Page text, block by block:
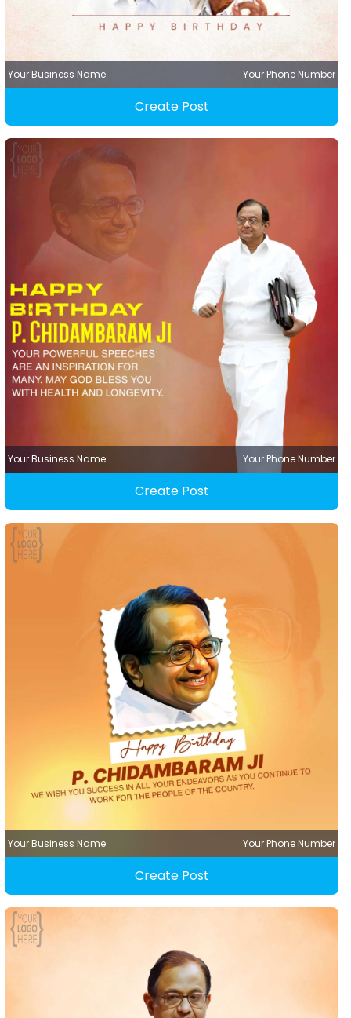
Your Business Name Your Phone Number
Create Post
Your Business Name Your Phone Number
Create Post
Your Business Name Your Phone Number
Create Post